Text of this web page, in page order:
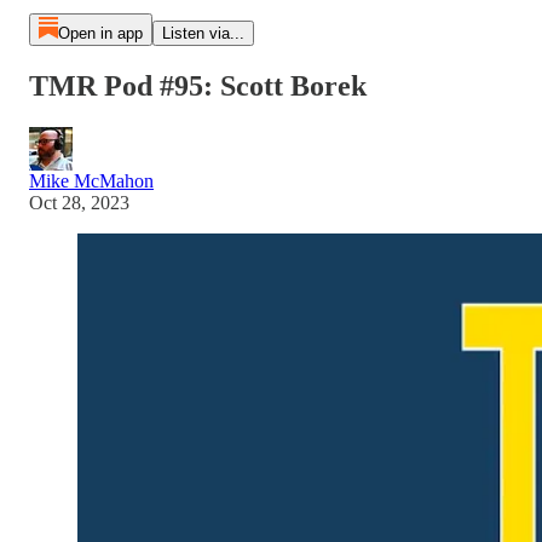
Open in app Listen via...
TMR Pod #95: Scott Borek
Mike McMahon
Oct 28, 2023